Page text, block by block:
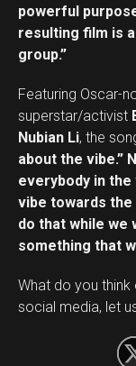
powerful
resulting film is
group.”
Featuring Oscar-
superstar/activist
Nubian Li, the
about the vibe.”
everybody in
vibe towards the
do that while we
something that
What do you think
social media, let